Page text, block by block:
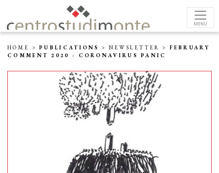
MENU
HOME >PUBLICATIONS >NEWSLETTER > FEBRUARY
COMMENT 2020 - CORONAVIRUS PANIC